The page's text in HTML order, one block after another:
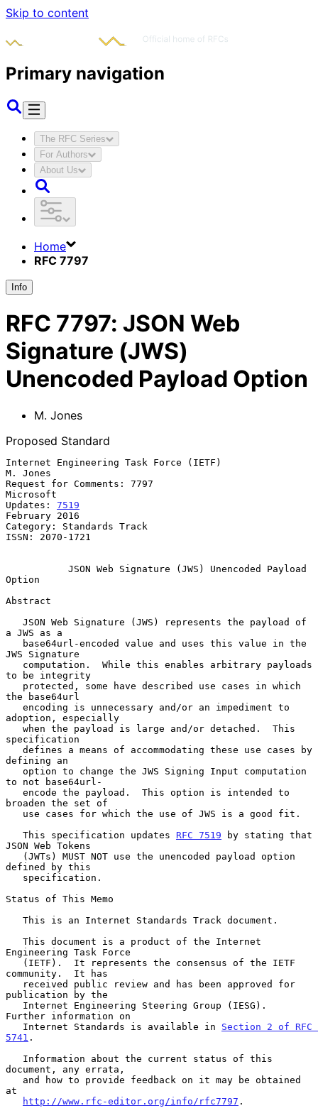
Skip to content
Primary navigation
The RFC Series
For Authors
About Us
Home
RFC 7797
Info
RFC 7797: JSON Web
Signature (JWS)
Unencoded Payload Option
M. Jones
Proposed Standard
Internet Engineering Task Force (IETF)
M. Jones
Request for Comments: 7797
Microsoft
Updates: 7519
February 2016
Category: Standards Track
ISSN: 2070-1721
JSON Web Signature (JWS) Unencoded Payload
Option
Abstract
a JWS as a
JWS Signature
to be integrity
the base64url
adoption, especially
specification
defining an
to not base64url-
broaden the set of
   This specification updates
RFC 7519 by stating that
JSON Web Tokens
defined by this
Status of This Memo
Engineering Task Force
community.  It has
publication by the
Further information on
   Internet Standards is available in
Section 2 of RFC
5741 .
document, any errata,
at
http://www.rfc-editor.org/info/rfc7797 .